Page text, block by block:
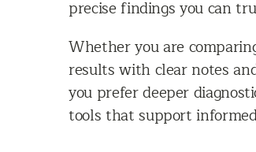
precise findings you can
Whether you are
results with clear notes
you prefer deeper
tools that support